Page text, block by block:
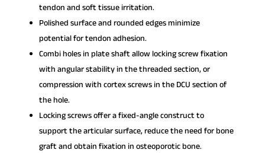
tendon and soft tissue irritation.
Polished surface and rounded edges minimize
potential for tendon adhesion.
Combi holes in plate shaft allow locking screw fixation
with angular stability in the threaded section, or
compression with cortex screws in the DCU section of
the hole.
Locking screws offer a fixed-angle construct to
support the articular surface, reduce the need for bone
graft and obtain fixation in osteoporotic bone.